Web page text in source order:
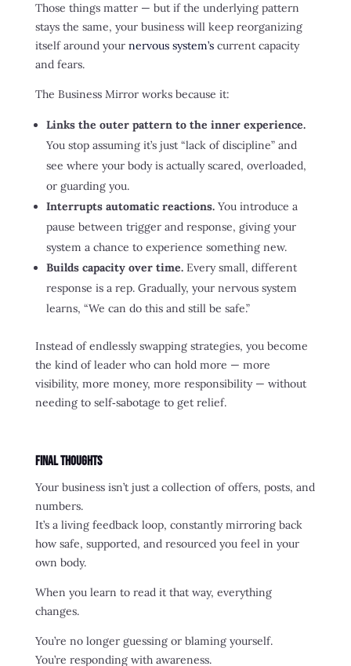
Those things matter — but if the underlying pattern
stays the same, your business will keep reorganizing
itself around your nervous system’scurrent capacity
and fears.
The Business Mirror works because it:
Links the outer pattern to the inner experience.
You stop assuming it’s just “lack of discipline” and
see where your body is actually scared, overloaded,
or guarding you.
Interrupts automatic reactions.You introduce a
pause between trigger and response, giving your
system a chance to experience something new.
Builds capacity over time.Every small, different
response is a rep. Gradually, your nervous system
learns, “We can do this and still be safe.”
Instead of endlessly swapping strategies, you become
the kind of leader who can hold more — more
visibility, more money, more responsibility — without
needing to self‑sabotage to get relief.
Final Thoughts
Your business isn’t just a collection of offers, posts, and
numbers.
It’s a living feedback loop, constantly mirroring back
how safe, supported, and resourced you feel in your
own body.
When you learn to read it that way, everything
changes.
You’re no longer guessing or blaming yourself.
You’re responding with awareness.